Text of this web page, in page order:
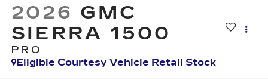
2026 GMC
SIERRA 1500
PRO
Eligible Courtesy Vehicle Retail Stock